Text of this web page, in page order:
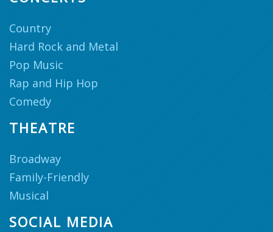
Country
Hard Rock and Metal
Pop Music
Rap and Hip Hop
Comedy
THEATRE
Broadway
Family-Friendly
Musical
SOCIAL MEDIA